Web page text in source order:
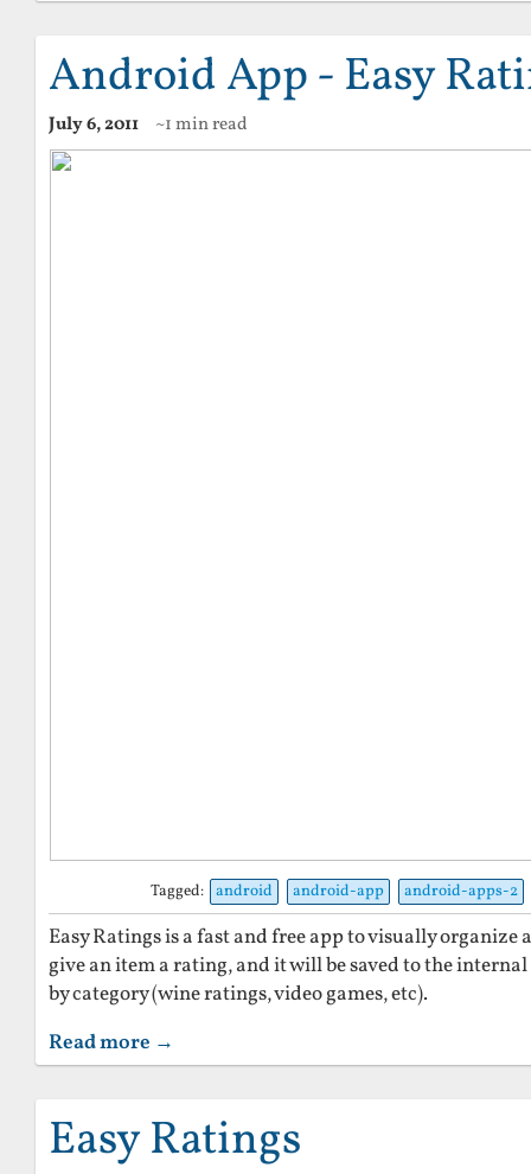
Android App - Easy
July 6, 2011 ~1 min read
Tagged: android android-app android-apps-2
Easy Ratings is a fast and free app to visually
give an item a rating, and it will be saved to the
by category (wine ratings, video games, etc).
Read more →
Easy Ratings